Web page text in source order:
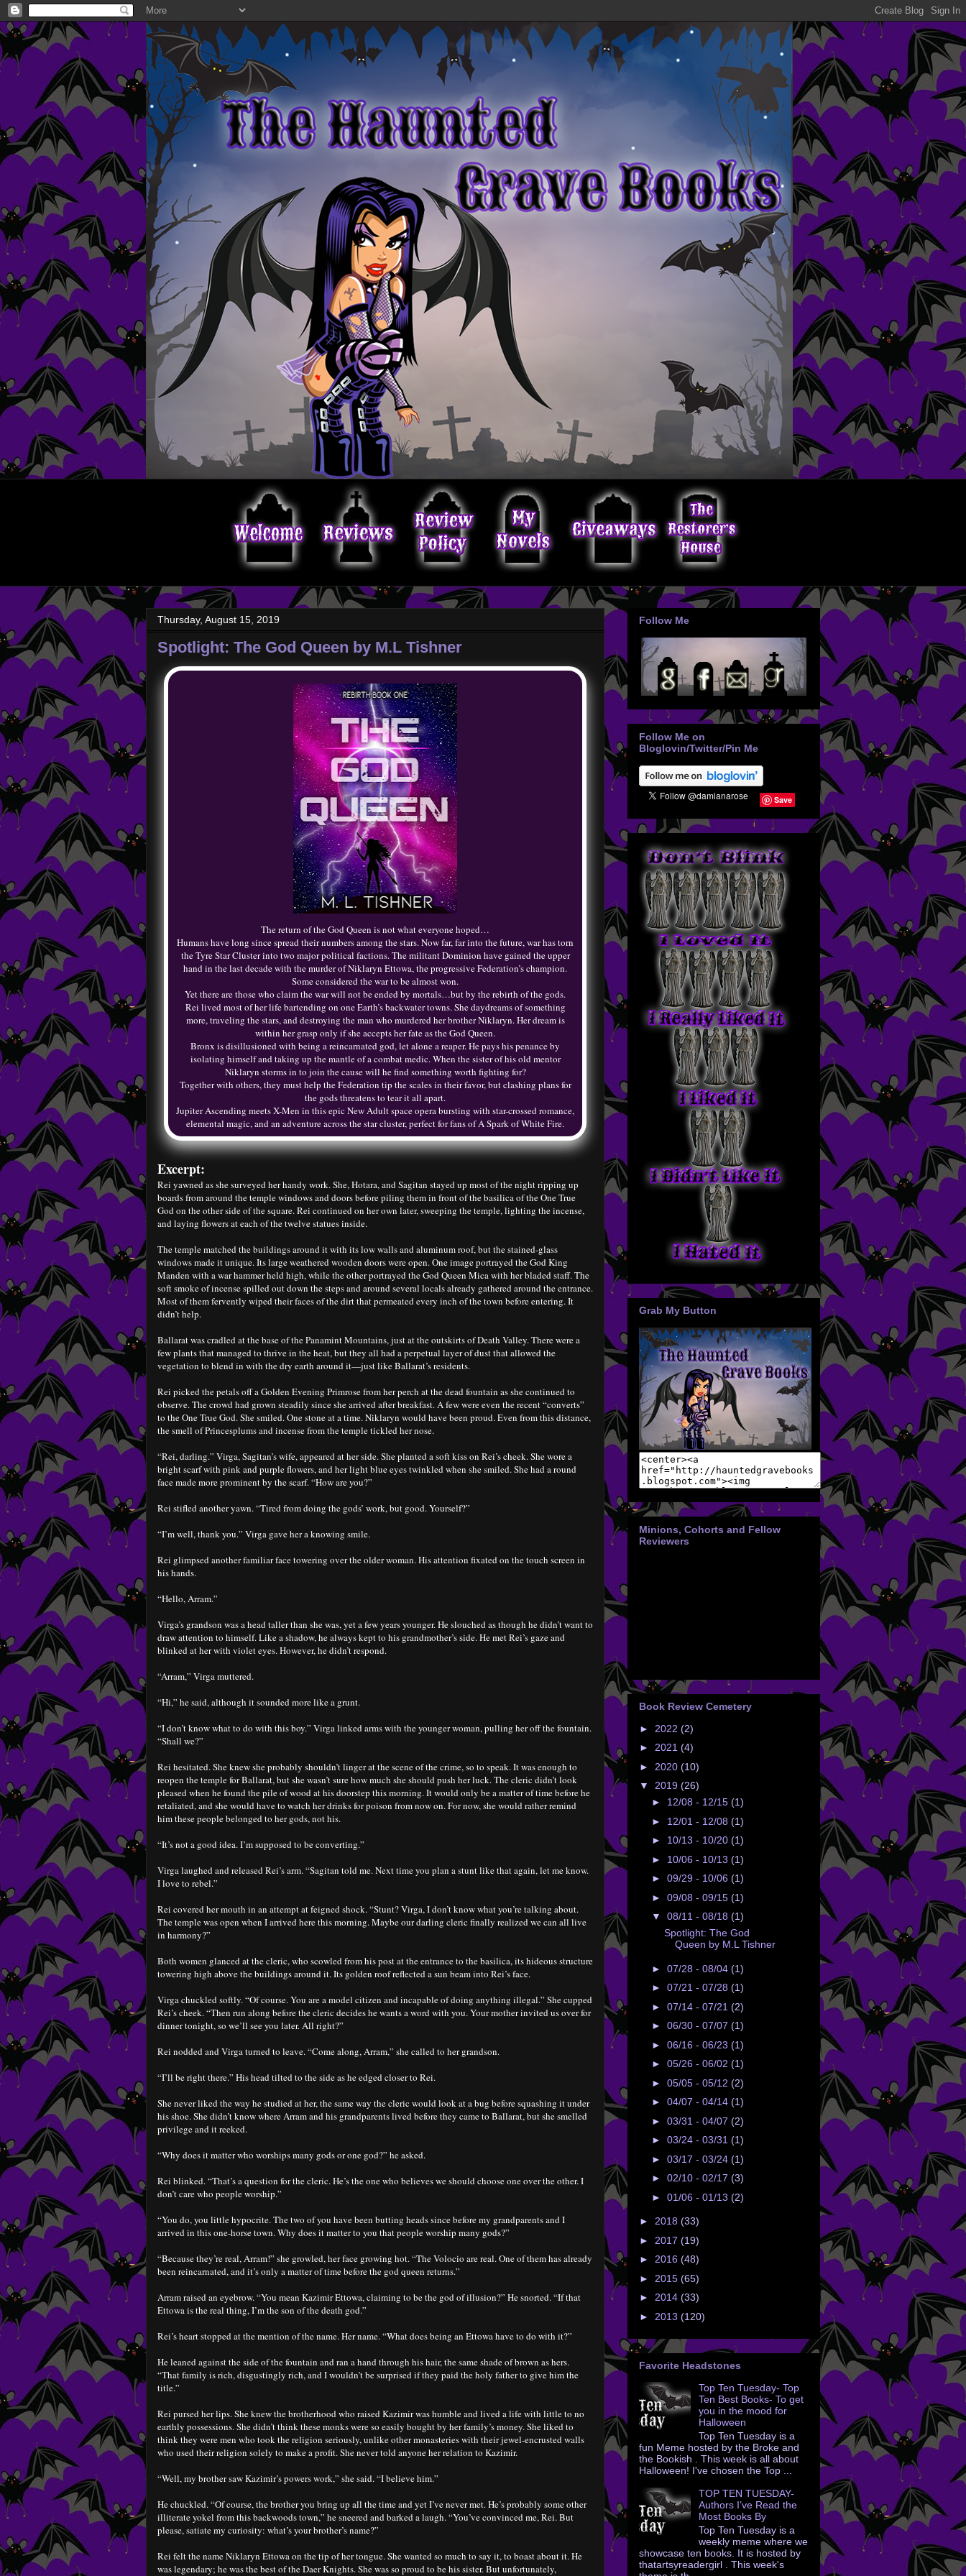
Thursday, August 15, 2019
Spotlight: The God Queen by M.L Tishner
The return of the God Queen is not what everyone hoped…
Humans have long since spread their numbers among the stars. Now far, far into the future, war has torn
the Tyre Star Cluster into two major political factions. The militant Dominion have gained the upper
hand in the last decade with the murder of Niklaryn Ettowa, the progressive Federation’s champion.
Some considered the war to be almost won.
Yet there are those who claim the war will not be ended by mortals…but by the rebirth of the gods.
Rei lived most of her life bartending on one Earth’s backwater towns. She daydreams of something
more, traveling the stars, and destroying the man who murdered her brother Niklaryn. Her dream is
within her grasp only if she accepts her fate as the God Queen.
Bronx is disillusioned with being a reincarnated god, let alone a reaper. He pays his penance by
isolating himself and taking up the mantle of a combat medic. When the sister of his old mentor
Niklaryn storms in to join the cause will he find something worth fighting for?
Together with others, they must help the Federation tip the scales in their favor, but clashing plans for
the gods threatens to tear it all apart.
Jupiter Ascending meets X-Men in this epic New Adult space opera bursting with star-crossed romance,
elemental magic, and an adventure across the star cluster, perfect for fans of A Spark of White Fire.
Excerpt:
Rei yawned as she surveyed her handy work. She, Hotara, and Sagitan stayed up most of the night ripping up
boards from around the temple windows and doors before piling them in front of the basilica of the One True
God on the other side of the square. Rei continued on her own later, sweeping the temple, lighting the incense,
and laying flowers at each of the twelve statues inside.
The temple matched the buildings around it with its low walls and aluminum roof, but the stained-glass
windows made it unique. Its large weathered wooden doors were open. One image portrayed the God King
Manden with a war hammer held high, while the other portrayed the God Queen Mica with her bladed staff. The
soft smoke of incense spilled out down the steps and around several locals already gathered around the entrance.
Most of them fervently wiped their faces of the dirt that permeated every inch of the town before entering. It
didn’t help.
Ballarat was cradled at the base of the Panamint Mountains, just at the outskirts of Death Valley. There were a
few plants that managed to thrive in the heat, but they all had a perpetual layer of dust that allowed the
vegetation to blend in with the dry earth around it—just like Ballarat’s residents.
Rei picked the petals off a Golden Evening Primrose from her perch at the dead fountain as she continued to
observe. The crowd had grown steadily since she arrived after breakfast. A few were even the recent “converts”
to the One True God. She smiled. One stone at a time. Niklaryn would have been proud. Even from this distance,
the smell of Princesplums and incense from the temple tickled her nose.
“Rei, darling.” Virga, Sagitan’s wife, appeared at her side. She planted a soft kiss on Rei’s cheek. She wore a
bright scarf with pink and purple flowers, and her light blue eyes twinkled when she smiled. She had a round
face made more prominent by the scarf. “How are you?”
Rei stifled another yawn. “Tired from doing the gods’ work, but good. Yourself?”
“I’m well, thank you.” Virga gave her a knowing smile.
Rei glimpsed another familiar face towering over the older woman. His attention fixated on the touch screen in
his hands.
“Hello, Arram.”
Virga’s grandson was a head taller than she was, yet a few years younger. He slouched as though he didn’t want to
draw attention to himself. Like a shadow, he always kept to his grandmother’s side. He met Rei’s gaze and
blinked at her with violet eyes. However, he didn’t respond.
“Arram,” Virga muttered.
“Hi,” he said, although it sounded more like a grunt.
“I don’t know what to do with this boy.” Virga linked arms with the younger woman, pulling her off the fountain.
“Shall we?”
Rei hesitated. She knew she probably shouldn’t linger at the scene of the crime, so to speak. It was enough to
reopen the temple for Ballarat, but she wasn’t sure how much she should push her luck. The cleric didn’t look
pleased when he found the pile of wood at his doorstep this morning. It would only be a matter of time before he
retaliated, and she would have to watch her drinks for poison from now on. For now, she would rather remind
him these people belonged to her gods, not his.
“It’s not a good idea. I’m supposed to be converting.”
Virga laughed and released Rei’s arm. “Sagitan told me. Next time you plan a stunt like that again, let me know.
I love to rebel.”
Rei covered her mouth in an attempt at feigned shock. “Stunt? Virga, I don’t know what you’re talking about.
The temple was open when I arrived here this morning. Maybe our darling cleric finally realized we can all live
in harmony?”
Both women glanced at the cleric, who scowled from his post at the entrance to the basilica, its hideous structure
towering high above the buildings around it. Its golden roof reflected a sun beam into Rei’s face.
Virga chuckled softly. “Of course. You are a model citizen and incapable of doing anything illegal.” She cupped
Rei’s cheek. “Then run along before the cleric decides he wants a word with you. Your mother invited us over for
dinner tonight, so we’ll see you later. All right?”
Rei nodded and Virga turned to leave. “Come along, Arram,” she called to her grandson.
“I’ll be right there.” His head tilted to the side as he edged closer to Rei.
She never liked the way he studied at her, the same way the cleric would look at a bug before squashing it under
his shoe. She didn’t know where Arram and his grandparents lived before they came to Ballarat, but she smelled
privilege and it reeked.
“Why does it matter who worships many gods or one god?” he asked.
Rei blinked. “That’s a question for the cleric. He’s the one who believes we should choose one over the other. I
don’t care who people worship.”
“You do, you little hypocrite. The two of you have been butting heads since before my grandparents and I
arrived in this one-horse town. Why does it matter to you that people worship many gods?”
“Because they’re real, Arram!” she growled, her face growing hot. “The Volocio are real. One of them has already
been reincarnated, and it’s only a matter of time before the god queen returns.”
Arram raised an eyebrow. “You mean Kazimir Ettowa, claiming to be the god of illusion?” He snorted. “If that
Ettowa is the real thing, I’m the son of the death god.”
Rei’s heart stopped at the mention of the name. Her name. “What does being an Ettowa have to do with it?”
He leaned against the side of the fountain and ran a hand through his hair, the same shade of brown as hers.
“That family is rich, disgustingly rich, and I wouldn’t be surprised if they paid the holy father to give him the
title.”
Rei pursed her lips. She knew the brotherhood who raised Kazimir was humble and lived a life with little to no
earthly possessions. She didn’t think these monks were so easily bought by her family’s money. She liked to
think they were men who took the religion seriously, unlike other monasteries with their jewel-encrusted walls
who used their religion solely to make a profit. She never told anyone her relation to Kazimir.
“Well, my brother saw Kazimir’s powers work,” she said. “I believe him.”
He chuckled. “Of course, the brother you bring up all the time and yet I’ve never met. He’s probably some other
illiterate yokel from this backwoods town,” he sneered and barked a laugh. “You’ve convinced me, Rei. But
please, satiate my curiosity: what’s your brother’s name?”
Rei felt the name Niklaryn Ettowa on the tip of her tongue. She wanted so much to say it, to boast about it. He
was legendary; he was the best of the Daer Knights. She was so proud to be his sister. But unfortunately,
Follow Me
Follow Me on
Bloglovin/Twitter/Pin Me
Save
Grab My Button
Minions, Cohorts and Fellow
Reviewers
Book Review Cemetery
► 2022 (2)
► 2021 (4)
► 2020 (10)
▼ 2019 (26)
► 12/08 - 12/15 (1)
► 12/01 - 12/08 (1)
► 10/13 - 10/20 (1)
► 10/06 - 10/13 (1)
► 09/29 - 10/06 (1)
► 09/08 - 09/15 (1)
▼ 08/11 - 08/18 (1)
Spotlight: The God
Queen by M.L Tishner
► 07/28 - 08/04 (1)
► 07/21 - 07/28 (1)
► 07/14 - 07/21 (2)
► 06/30 - 07/07 (1)
► 06/16 - 06/23 (1)
► 05/26 - 06/02 (1)
► 05/05 - 05/12 (2)
► 04/07 - 04/14 (1)
► 03/31 - 04/07 (2)
► 03/24 - 03/31 (1)
► 03/17 - 03/24 (1)
► 02/10 - 02/17 (3)
► 01/06 - 01/13 (2)
► 2018 (33)
► 2017 (19)
► 2016 (48)
► 2015 (65)
► 2014 (33)
► 2013 (120)
Favorite Headstones
Top Ten Tuesday- Top
Ten Best Books- To get
you in the mood for
Halloween
Top Ten Tuesday is a
fun Meme hosted by the Broke and
the Bookish . This week is all about
Halloween! I've chosen the Top ...
TOP TEN TUESDAY-
Authors I’ve Read the
Most Books By
Top Ten Tuesday is a
weekly meme where we
showcase ten books. It is hosted by
thatartsyreadergirl . This week's